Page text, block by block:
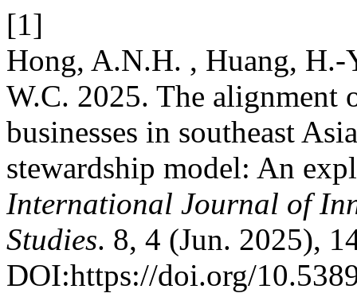
[1]
Hong, A.N.H. , Huang, H.-
W.C. 2025. The alignment
businesses in southeast
stewardship model: An
International Journal of
Studies. 8, 4 (Jun. 2025),
DOI:https://doi.org/